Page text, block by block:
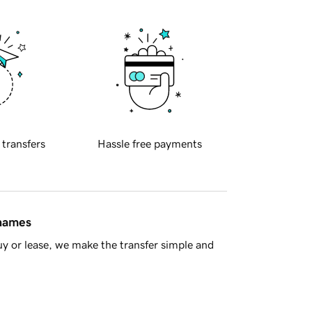
transfers Hassle free payments
or lease, we make the transfer simple and